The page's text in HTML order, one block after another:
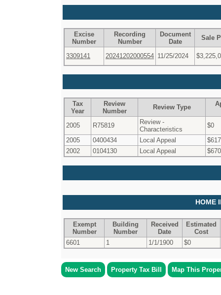
Excise
Number
Recording
Number
Document
Date
Sale
3309141 20241202000554 11/25/2024
Tax
Year
Review
Number
Review Type
2005
R75819
Review -
Characteristics
$0
2005
0400434 Local Appeal
2002
0104130 Local Appeal
HOME
Exempt
Number
Building
Number
Received
Date
Estimated
Cost
6601
1 1/1/1900 $0
New Search Property Tax Bill Map This